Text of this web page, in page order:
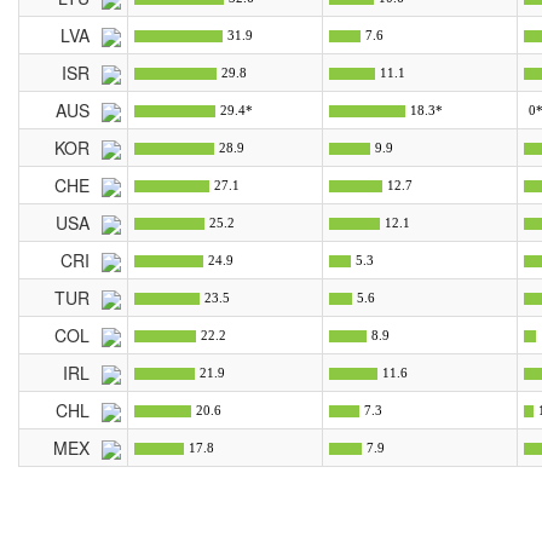
LVA 31.9 7.6
ISR 29.8 11.1
AUS 29.4* 18.3* 0*
KOR 28.9 9.9
CHE 27.1 12.7
USA 25.2 12.1
CRI 24.9 5.3
TUR 23.5 5.6
COL 22.2 8.9
IRL 21.9 11.6
CHL 20.6 7.3
MEX 17.8 7.9